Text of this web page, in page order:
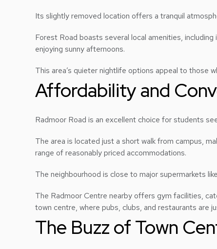
Its slightly removed location offers a tranquil
Forest Road boasts several local amenities,
enjoying sunny afternoons.
This area’s quieter nightlife options appeal to those
Affordability and
Radmoor Road is an excellent choice for students
The area is located just a short walk from campus,
range of reasonably priced accommodations.
The neighbourhood is close to major supermarkets like
The Radmoor Centre nearby offers gym facilities,
town centre, where pubs, clubs, and restaurants are
The Buzz of Town